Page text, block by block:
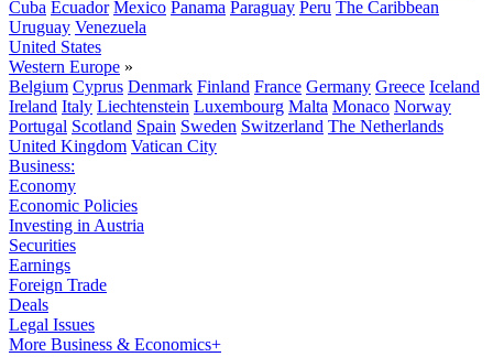
Cuba Ecuador Mexico Panama Paraguay Peru The Caribbean
Uruguay Venezuela
United States
Western Europe »
Belgium Cyprus Denmark Finland France Germany Greece Iceland
Ireland Italy Liechtenstein Luxembourg Malta Monaco Norway
Portugal Scotland Spain Sweden Switzerland The Netherlands
United Kingdom Vatican City
Business:
Economy
Economic Policies
Investing in Austria
Securities
Earnings
Foreign Trade
Deals
Legal Issues
More Business & Economics+